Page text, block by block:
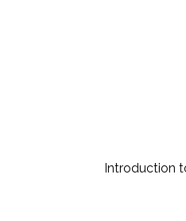
Introduction